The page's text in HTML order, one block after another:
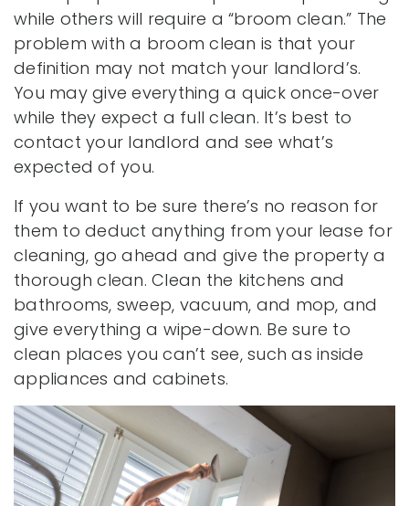
while others will require a “broom clean.” The
problem with a broom clean is that your
definition may not match your landlord’s.
You may give everything a quick once-over
while they expect a full clean. It’s best to
contact your landlord and see what’s
expected of you.
If you want to be sure there’s no reason for
them to deduct anything from your lease for
cleaning, go ahead and give the property a
thorough clean. Clean the kitchens and
bathrooms, sweep, vacuum, and mop, and
give everything a wipe-down. Be sure to
clean places you can’t see, such as inside
appliances and cabinets.